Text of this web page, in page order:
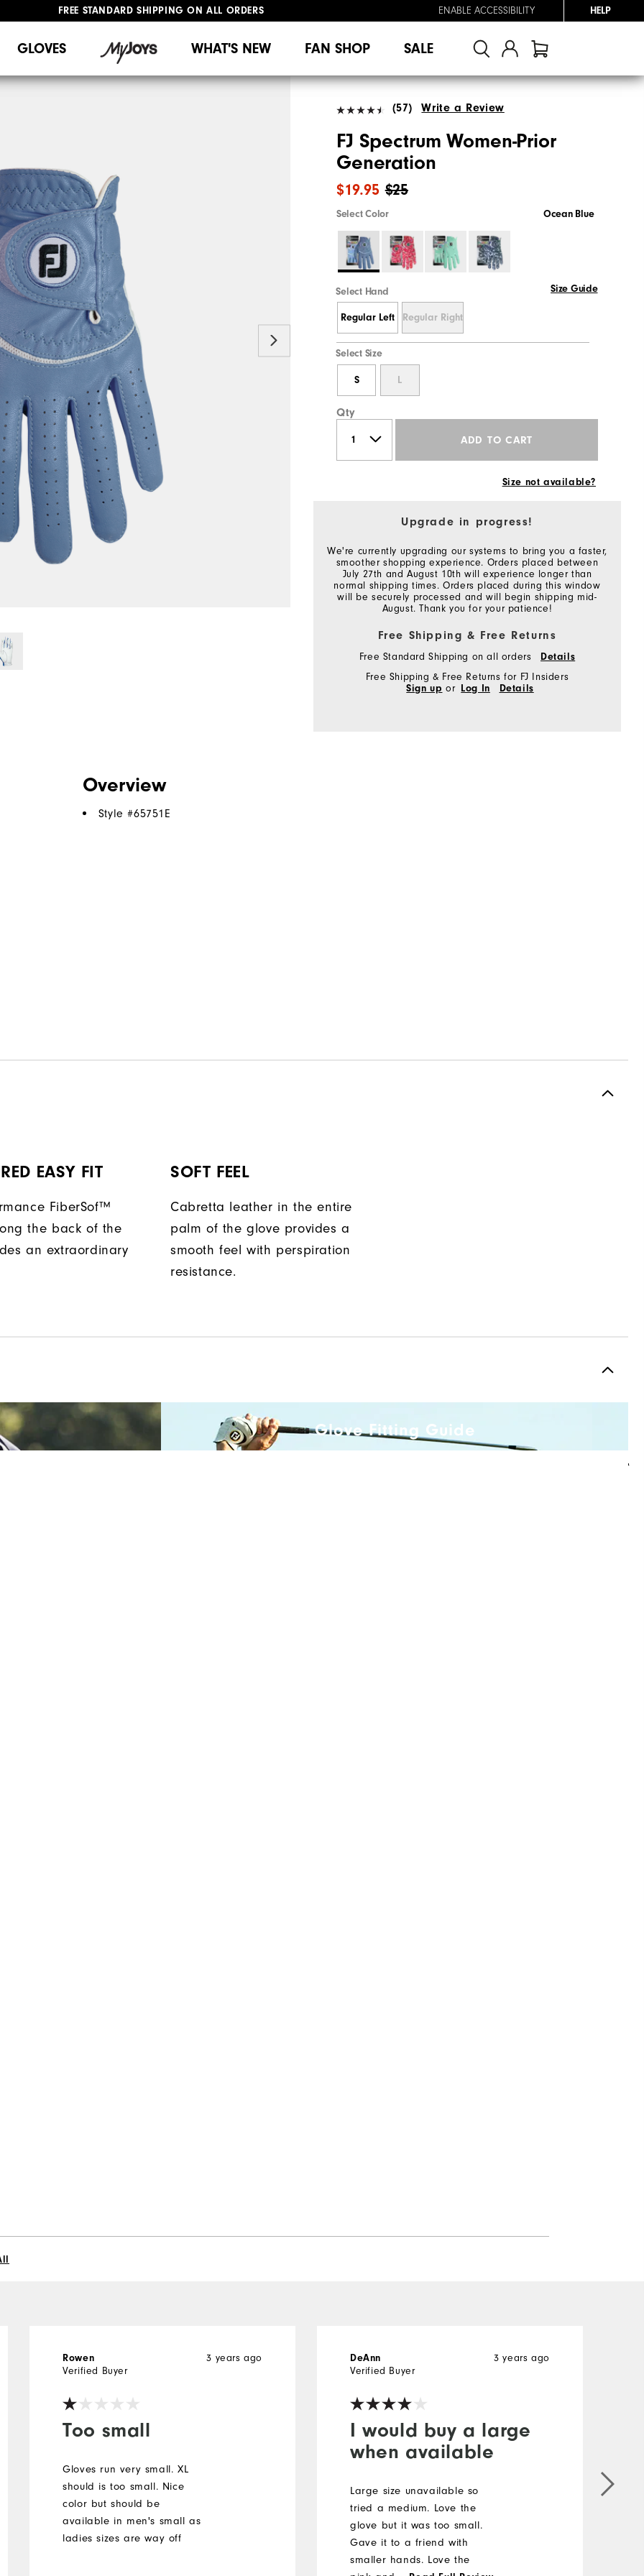
FREE STANDARD SHIPPING ON ALL ORDERS
ENABLE ACCESSIBILITY HELP
GLOVES WHAT'S NEW FAN SHOP SALE
(57) Write a Review
FJ Spectrum Women-Prior
Generation
$25
$19.95
Select Color Ocean Blue
Select Hand Size Guide
Regular Left Regular Right
Select Size
S L
Qty
ADD TO CART
Size not available?
Upgrade in progress!
We're currently upgrading our systems to bring you a faster,
smoother shopping experience. Orders placed between
July 27th and August 10th will experience longer than
normal shipping times. Orders placed during this window
will be securely processed and will begin shipping mid-
August. Thank you for your patience!
Free Shipping & Free Returns
Free Standard Shipping on all orders
Details
Free Shipping & Free Returns for FJ Insiders
Sign up or Log In Details
Overview
Style #65751E
EASY FIT
FiberSof™
the back of the
an extraordinary
SOFT FEEL
Cabretta leather in the entire
palm of the glove provides a
smooth feel with perspiration
resistance.
Glove Fitting Guide
Too small
3 years ago
Rowen
Verified Buyer
Gloves run very small. XL
should is too small. Nice
color but should be
available in men's small as
ladies sizes are way off
I would buy a large
when available
3 years ago
DeAnn
Verified Buyer
Large size unavailable so
tried a medium. Love the
glove but it was too small.
Gave it to a friend with
smaller hands. Love the